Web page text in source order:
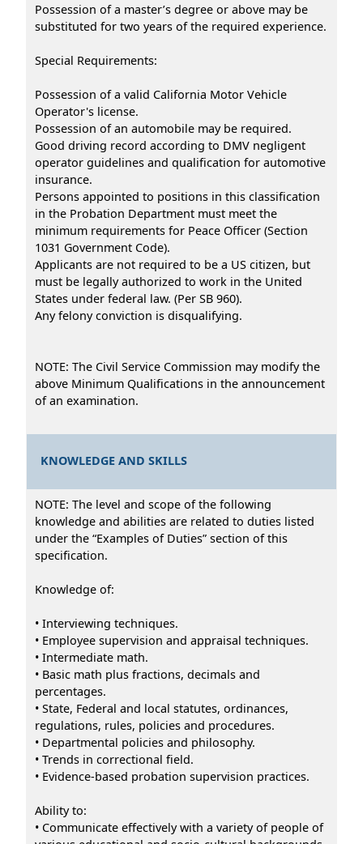
Possession of a master’s degree or above may be
substituted for two years of the required experience.
Special Requirements:
Possession of a valid California Motor Vehicle
Operator's license.
Possession of an automobile may be required.
Good driving record according to DMV negligent
operator guidelines and qualification for automotive
insurance.
Persons appointed to positions in this classification
in the Probation Department must meet the
minimum requirements for Peace Officer (Section
1031 Government Code).
Applicants are not required to be a US citizen, but
must be legally authorized to work in the United
States under federal law. (Per SB 960).
Any felony conviction is disqualifying.
NOTE: The Civil Service Commission may modify the
above Minimum Qualifications in the announcement
of an examination.
KNOWLEDGE AND SKILLS
NOTE: The level and scope of the following
knowledge and abilities are related to duties listed
under the “Examples of Duties” section of this
specification.
Knowledge of:
• Interviewing techniques.
• Employee supervision and appraisal techniques.
• Intermediate math.
• Basic math plus fractions, decimals and
percentages.
• State, Federal and local statutes, ordinances,
regulations, rules, policies and procedures.
• Departmental policies and philosophy.
• Trends in correctional field.
• Evidence-based probation supervision practices.
Ability to:
• Communicate effectively with a variety of people of